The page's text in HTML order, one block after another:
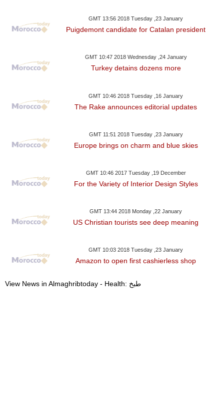
GMT 13:56 2018 Tuesday ,23 January
Puigdemont candidate for Catalan president
GMT 10:47 2018 Wednesday ,24 January
Turkey detains dozens more
GMT 10:46 2018 Tuesday ,16 January
The Rake announces editorial updates
GMT 11:51 2018 Tuesday ,23 January
Europe brings on charm and blue skies
GMT 10:46 2017 Tuesday ,19 December
For the Variety of Interior Design Styles
GMT 13:44 2018 Monday ,22 January
US Christian tourists see deep meaning
GMT 10:03 2018 Tuesday ,23 January
Amazon to open first cashierless shop
View News in Almaghribtoday - Health: طبخ